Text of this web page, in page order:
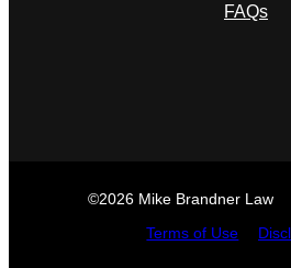
FAQs
©2026 Mike Brandner Law
Terms of Use